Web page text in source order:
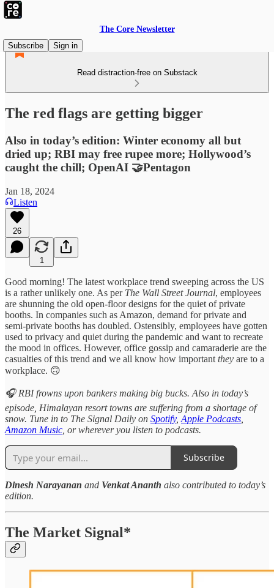
The Core Newsletter
Subscribe
Sign in
Read distraction-free on Substack
The red flags are getting bigger
Also in today’s edition: Winter economy all but
dried up; RBI may free rupee more; Hollywood’s
caught the chill; OpenAI 🤝Pentagon
Jan 18, 2024
Listen
26
1
Good morning! The latest workplace trend sweeping across the US
is a rather unlikely one. As per The Wall Street Journal, employees
are shunning the old open-floor designs for the quiet of private
booths. In companies such as Amazon, demand for private and
semi-private booths has doubled. Ostensibly, employees have gotten
used to privacy and quiet during the pandemic and want to recreate
the mood in offices. However, office gossip and camaraderie are the
casualties of this trend and we all know how important they are to a
workplace. 🙃
🎧 RBI frowns upon bankers making big bucks. Also in today’s
episode, Himalayan resort towns are suffering from a shortage of
snow. Tune in to The Signal Daily on Spotify, Apple Podcasts
Amazon Music , or wherever you listen to podcasts.
Subscribe
Dinesh Narayanan and Venkat Ananth also contributed to today’s
edition.
The Market Signal*